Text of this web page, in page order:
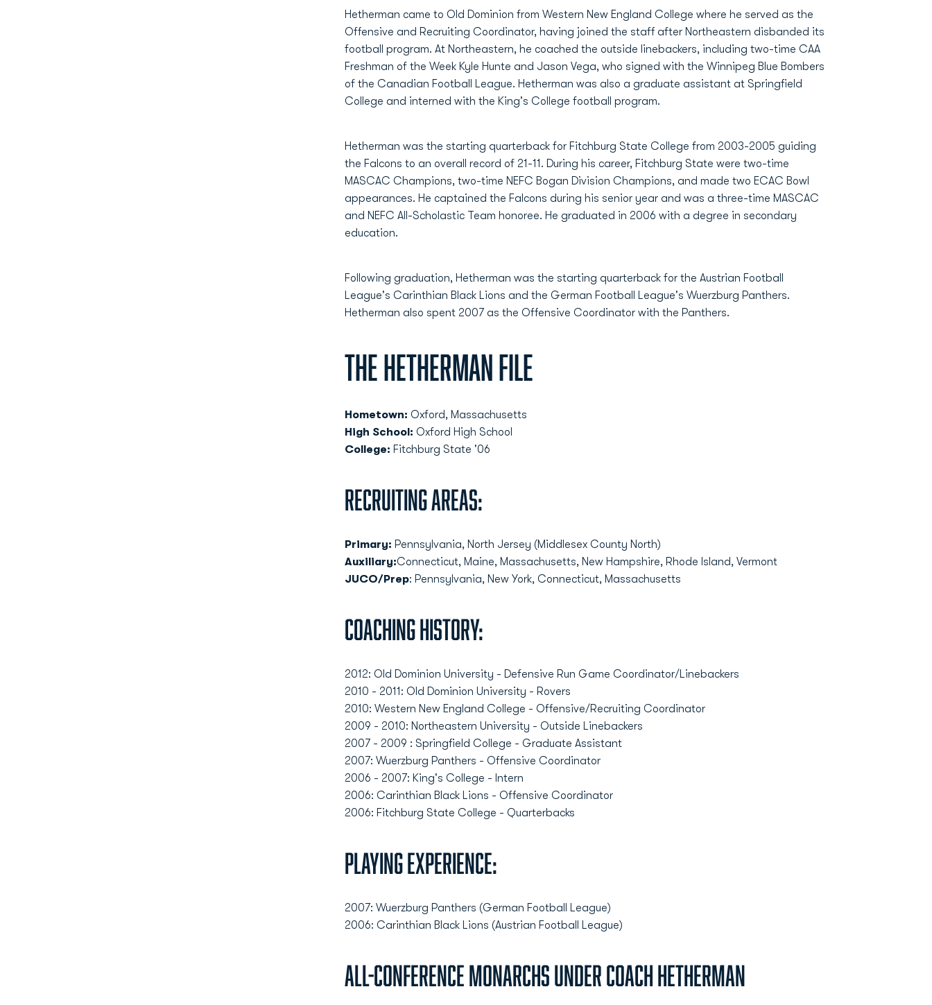
Hetherman came to Old Dominion from Western New England College where he served as the
Offensive and Recruiting Coordinator, having joined the staff after Northeastern disbanded its
football program. At Northeastern, he coached the outside linebackers, including two-time CAA
Freshman of the Week Kyle Hunte and Jason Vega, who signed with the Winnipeg Blue Bombers
of the Canadian Football League. Hetherman was also a graduate assistant at Springfield
College and interned with the King's College football program.
Hetherman was the starting quarterback for Fitchburg State College from 2003-2005 guiding
the Falcons to an overall record of 21-11. During his career, Fitchburg State were two-time
MASCAC Champions, two-time NEFC Bogan Division Champions, and made two ECAC Bowl
appearances. He captained the Falcons during his senior year and was a three-time MASCAC
and NEFC All-Scholastic Team honoree. He graduated in 2006 with a degree in secondary
education.
Following graduation, Hetherman was the starting quarterback for the Austrian Football
League's Carinthian Black Lions and the German Football League's Wuerzburg Panthers.
Hetherman also spent 2007 as the Offensive Coordinator with the Panthers.
The Hetherman File
Hometown: Oxford, Massachusetts
High School: Oxford High School
College: Fitchburg State '06
Recruiting Areas:
Primary: Pennsylvania, North Jersey (Middlesex County North)
Auxiliary:Connecticut, Maine, Massachusetts, New Hampshire, Rhode Island, Vermont
JUCO/Prep: Pennsylvania, New York, Connecticut, Massachusetts
Coaching History:
2012: Old Dominion University - Defensive Run Game Coordinator/Linebackers
2010 - 2011: Old Dominion University - Rovers
2010: Western New England College - Offensive/Recruiting Coordinator
2009 - 2010: Northeastern University - Outside Linebackers
2007 - 2009 : Springfield College - Graduate Assistant
2007: Wuerzburg Panthers - Offensive Coordinator
2006 - 2007: King's College - Intern
2006: Carinthian Black Lions - Offensive Coordinator
2006: Fitchburg State College - Quarterbacks
Playing Experience:
2007: Wuerzburg Panthers (German Football League)
2006: Carinthian Black Lions (Austrian Football League)
All-Conference Monarchs Under Coach Hetherman